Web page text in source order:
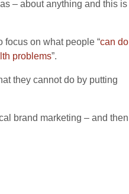
– about anything and this is
focus on what people “can do
problems”.
they cannot do by putting
brand marketing – and then